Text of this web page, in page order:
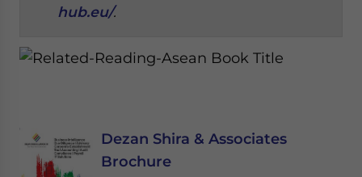
hub.eu/.
Dezan Shira & Associates
Brochure